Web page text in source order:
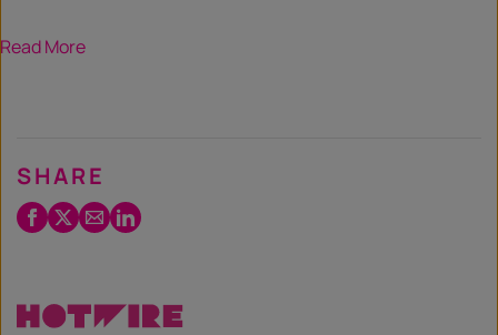
Read More
SHARE
Facebook
Twitter
EmailLinkedIn